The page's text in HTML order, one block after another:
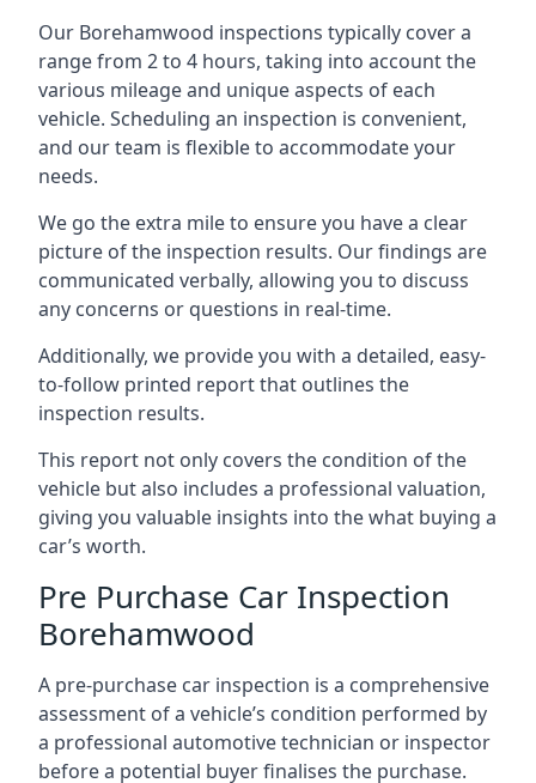
Our Borehamwood inspections typically cover a
range from 2 to 4 hours, taking into account the
various mileage and unique aspects of each
vehicle. Scheduling an inspection is convenient,
and our team is flexible to accommodate your
needs.
We go the extra mile to ensure you have a clear
picture of the inspection results. Our findings are
communicated verbally, allowing you to discuss
any concerns or questions in real-time.
Additionally, we provide you with a detailed, easy-
to-follow printed report that outlines the
inspection results.
This report not only covers the condition of the
vehicle but also includes a professional valuation,
giving you valuable insights into the what buying a
car’s worth.
Pre Purchase Car Inspection
Borehamwood
A pre-purchase car inspection is a comprehensive
assessment of a vehicle’s condition performed by
a professional automotive technician or inspector
before a potential buyer finalises the purchase.